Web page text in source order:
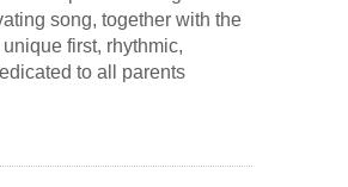
song, together with the
first, rhythmic,
to all parents